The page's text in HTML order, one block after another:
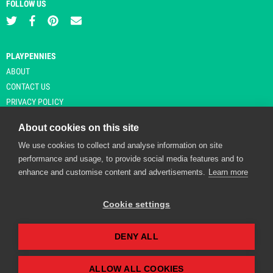
FOLLOW US
PLAYPENNIES
ABOUT
CONTACT US
PRIVACY POLICY
© Copyright 2026 Playpennies. All rights reserved. * PlayPennies is an
affiliate site and may receive commission from users clicking through and
Playpennies Cookie Policy
We use cookie files to improve site functionality and
personalisation. By continuing to use Playpennies, you
About cookies on this site
We use cookies to collect and analyse information on site
performance and usage, to provide social media features and to
enhance and customise content and advertisements. Learn more
Cookie settings
DENY ALL
ALLOW ALL COOKIES